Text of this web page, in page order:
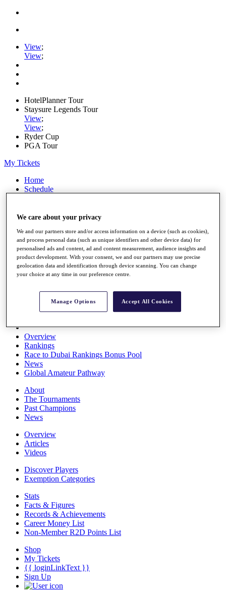
View;
View;
HotelPlanner Tour
Staysure Legends Tour
View;
View;
Ryder Cup
PGA Tour
My Tickets
Home
Schedule
News
Players
Stats
Q School
Destinations
Overview
Rankings
Race to Dubai Rankings Bonus Pool
News
Global Amateur Pathway
About
The Tournaments
Past Champions
News
Overview
Articles
Videos
Discover Players
Exemption Categories
Stats
Facts & Figures
Records & Achievements
Career Money List
Non-Member R2D Points List
Shop
My Tickets
{{ loginLinkText }}
Sign Up
We care about your privacy
We and our partners store and/or access information on a device (such as cookies),
and process personal data (such as unique identifiers and other device data) for
personalised ads and content, ad and content measurement, audience insights and
product development. With your consent, we and our partners may use precise
geolocation data and identification through device scanning. You can change
your choice at any time in our preference centre.
Manage Options Accept All Cookies